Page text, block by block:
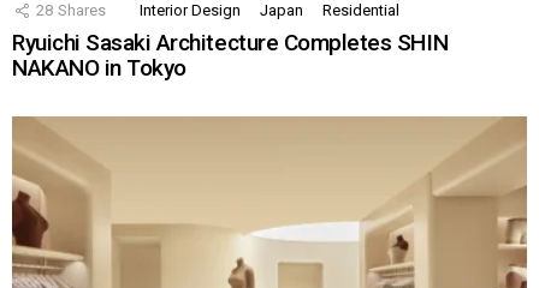
28 Shares Interior Design Japan Residential
Ryuichi Sasaki Architecture Completes SHIN
NAKANO in Tokyo